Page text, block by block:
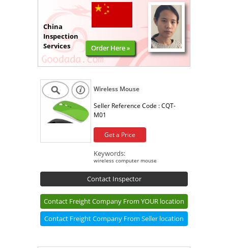
China
Inspection
Services
Order Here »
Wireless Mouse
Seller Reference Code :CQT-
M01
Get a Price
Keywords:
wireless computer mouse
Contact Inspector
Contact Freight Company From YOUR location
Contact Freight Company From Seller location